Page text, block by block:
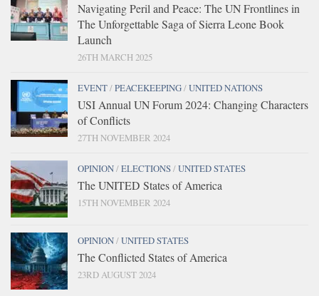
Navigating Peril and Peace: The UN Frontlines in
The Unforgettable Saga of Sierra Leone Book
Launch
26TH MARCH 2025
EVENT/PEACEKEEPING/UNITED NATIONS
USI Annual UN Forum 2024: Changing Characters
of Conflicts
27TH NOVEMBER 2024
OPINION/ELECTIONS/UNITED STATES
The UNITED States of America
15TH NOVEMBER 2024
OPINION/UNITED STATES
The Conflicted States of America
23RD AUGUST 2024